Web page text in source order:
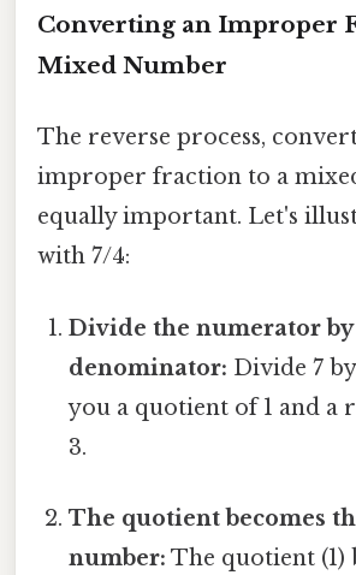
Converting an Improper
Mixed Number
The reverse process,
improper fraction to a
equally important. Let's
with 7/4:
Divide the numerator by
denominator: Divide 7
you a quotient of 1 and a
3.
The quotient becomes
number: The quotient (1)